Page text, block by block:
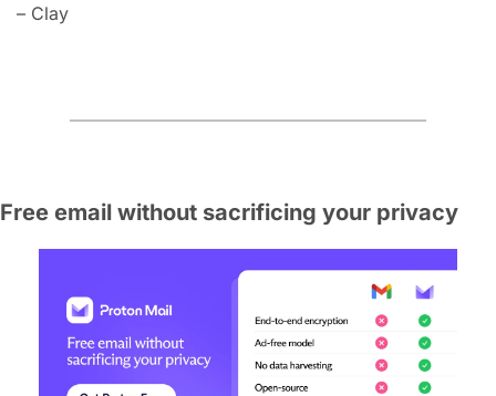
– Clay
Free email without sacrificing your privacy